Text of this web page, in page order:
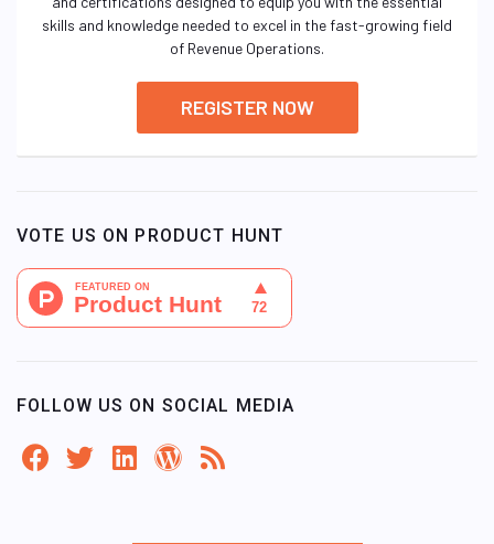
skills and knowledge needed to excel in the fast-growing field
of Revenue Operations.
REGISTER NOW
VOTE US ON PRODUCT HUNT
FOLLOW US ON SOCIAL MEDIA